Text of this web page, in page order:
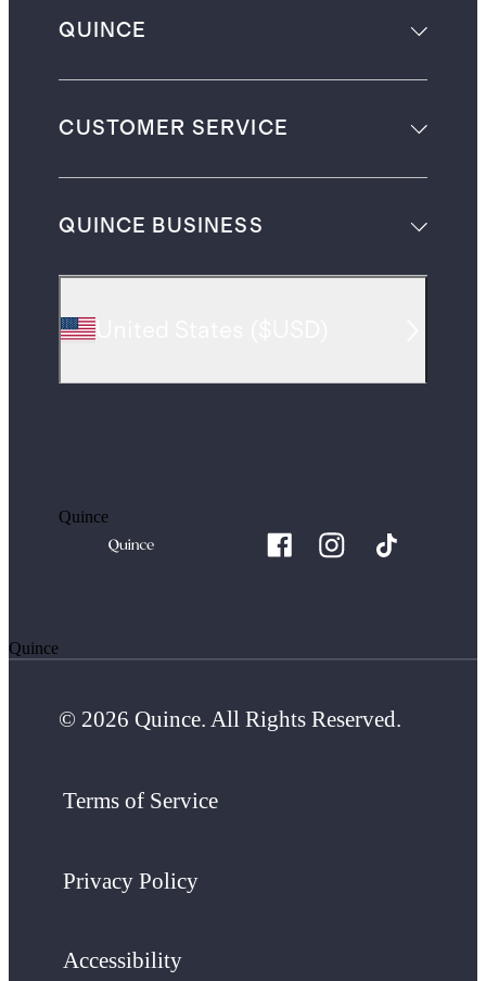
QUINCE
CUSTOMER SERVICE
QUINCE BUSINESS
Quince
Quince
© 2026 Quince. All Rights Reserved.
Terms of Service
Privacy Policy
Accessibility